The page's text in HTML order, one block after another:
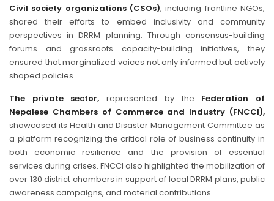
Civil society organizations (CSOs), including frontline NGOs,
shared their efforts to embed inclusivity and community
perspectives in DRRM planning. Through consensus-building
forums and grassroots capacity-building initiatives, they
ensured that marginalized voices not only informed but actively
shaped policies.
The private sector,represented by the Federation of
Nepalese Chambers of Commerce and Industry (FNCCI),
showcased its Health and Disaster Management Committee as
a platform recognizing the critical role of business continuity in
both economic resilience and the provision of essential
services during crises. FNCCI also highlighted the mobilization of
over 130 district chambers in support of local DRRM plans, public
awareness campaigns, and material contributions.